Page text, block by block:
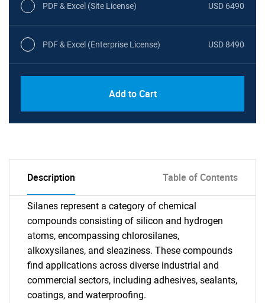
PDF & Excel (Site License) USD 6490
PDF & Excel (Enterprise License) USD 8490
Add to Cart
Description Table of Contents
Silanes represent a category of chemical
compounds consisting of silicon and hydrogen
atoms, encompassing chlorosilanes,
alkoxysilanes, and sleaziness. These compounds
find applications across diverse industrial and
commercial sectors, including adhesives, sealants,
coatings, and waterproofing.